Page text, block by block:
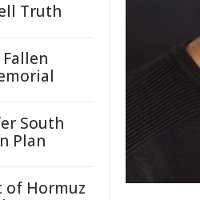
Truth
South
Plan
of Hormuz